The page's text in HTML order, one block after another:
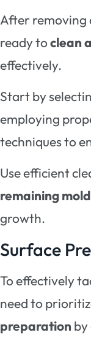
After removing
ready toclean
effectively.
Start by
employing
techniques to
Use efficient
remaining
growth.
Surface
To effectively
need to
preparation by